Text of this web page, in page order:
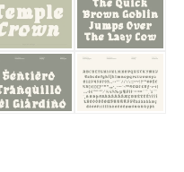
25 Princess Bride Quotes
25 Loyalty Quotes About
25 Forrest Gump Quotes